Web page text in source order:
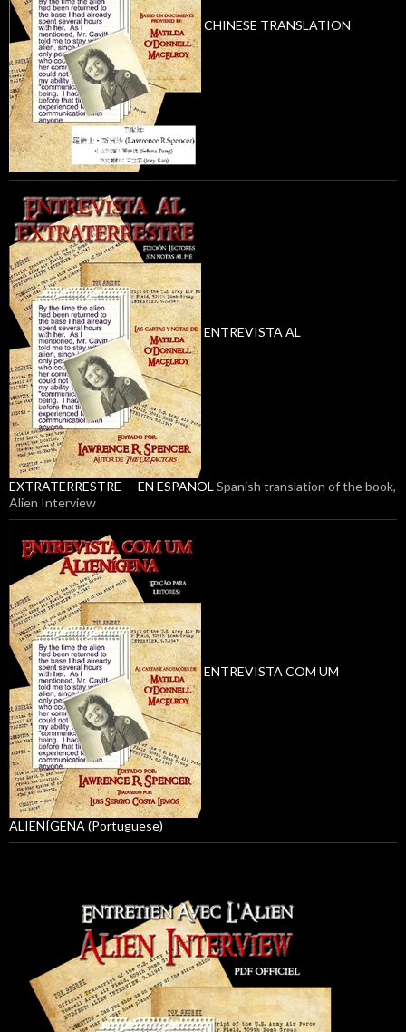
CHINESE TRANSLATION
ENTREVISTA AL
EXTRATERRESTRE — EN ESPANOL Spanish translation of the book,
Alien Interview
ENTREVISTA COM UM
ALIENÍGENA (Portuguese)